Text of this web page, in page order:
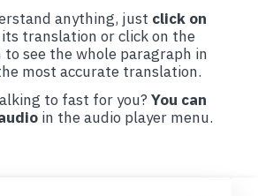
anything, just click on
its translation or click on the
see the whole paragraph in
most accurate translation.
to fast for you? You can
in the audio player menu.